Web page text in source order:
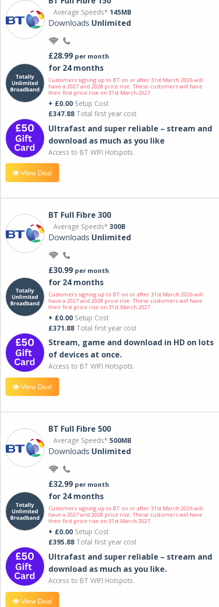
Average Speeds* 145MB
Downloads Unlimited
£28.99 per month
for 24 months
Customers signing up to BT on or after 31st March 2026 will
have a 2027 and 2028 price rise. These customers will have
their first price rise on 31st March 2027.
+ £0.00 Setup Cost
£347.88 Total first year cost
Ultrafast and super reliable – stream and
download as much as you like
Access to BT WIFI Hotspots.
View Deal
BT Full Fibre 300
Average Speeds* 300B
Downloads Unlimited
£30.99 per month
for 24 months
Customers signing up to BT on or after 31st March 2026 will
have a 2027 and 2028 price rise. These customers will have
their first price rise on 31st March 2027.
+ £0.00 Setup Cost
£371.88 Total first year cost
Stream, game and download in HD on lots
of devices at once.
Access to BT WIFI Hotspots.
View Deal
BT Full Fibre 500
Average Speeds* 500MB
Downloads Unlimited
£32.99 per month
for 24 months
Customers signing up to BT on or after 31st March 2026 will
have a 2027 and 2028 price rise. These customers will have
their first price rise on 31st March 2027.
+ £0.00 Setup Cost
£395.88 Total first year cost
Ultrafast and super reliable – stream and
download as much as you like.
Access to BT WIFI Hotspots.
View Deal